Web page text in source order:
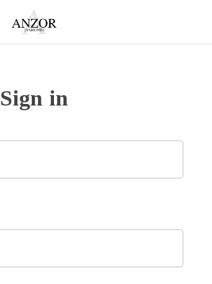
Sign in